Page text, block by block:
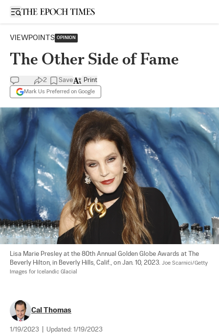
Open sidebar
VIEWPOINTS OPINION
The Other Side of Fame
2 Save
Mark Us Preferred on Google
Print
Lisa Marie Presley at the 80th Annual Golden Globe Awards at The
Beverly Hilton, in Beverly Hills, Calif., on Jan. 10, 2023. Joe Scarnici/Getty
Images for Icelandic Glacial
Cal Thomas
1/19/2023 Updated: 1/19/2023